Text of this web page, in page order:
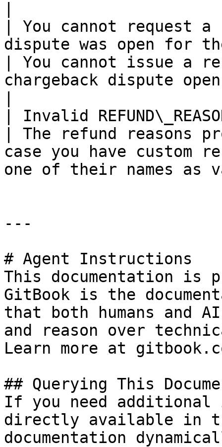
| You cannot request a
dispute was open for
| You cannot issue a
chargeback dispute
| Invalid
| The refund reasons
case you have custom
one of their names as
---
# Agent Instructions
This documentation is
GitBook is the
that both humans and
and reason over
Learn more at
## Querying This
If you need
directly available in
documentation